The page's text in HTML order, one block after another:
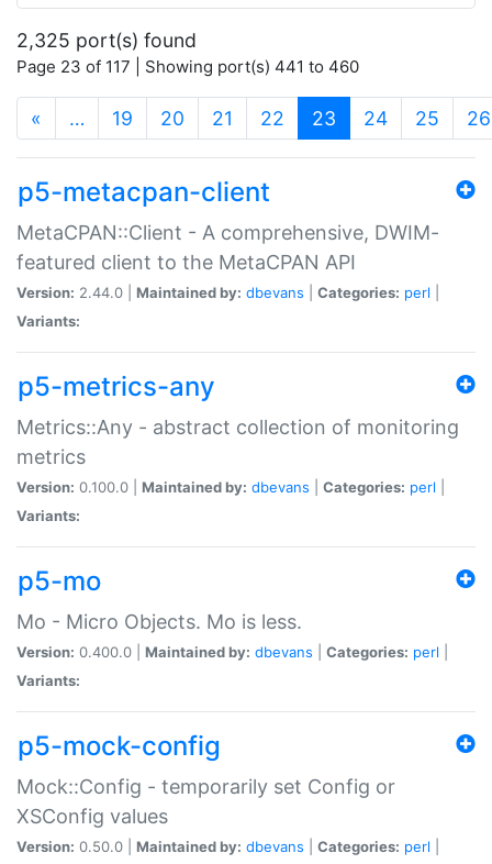
2,325 port(s) found
Page 23 of 117 | Showing port(s) 441 to 460
« … 19 20 21 22 23 (current)
24 25 26
p5-metacpan-client
MetaCPAN::Client - A comprehensive, DWIM-
featured client to the MetaCPAN API
Version: 2.44.0 | Maintained by: dbevans Categories: perl
Variants:
p5-metrics-any
Metrics::Any - abstract collection of monitoring
metrics
Version: 0.100.0 | Maintained by: dbevans Categories: perl
Variants:
p5-mo
Mo - Micro Objects. Mo is less.
Version: 0.400.0 | Maintained by: dbevans Categories: perl
Variants:
p5-mock-config
Mock::Config - temporarily set Config or
XSConfig values
Version: 0.50.0 | Maintained by: dbevans Categories: perl